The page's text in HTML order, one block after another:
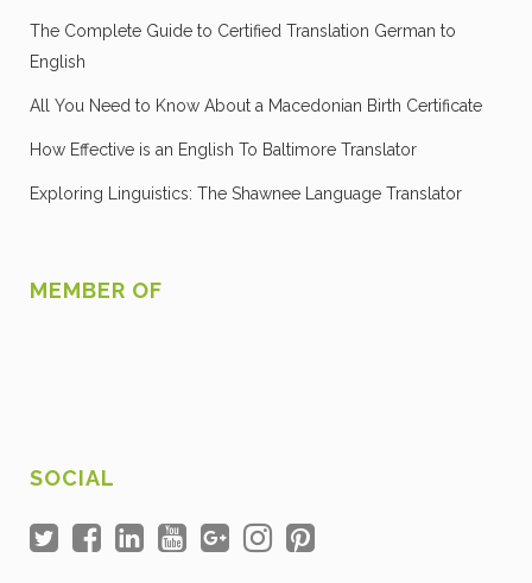
The Complete Guide to Certified Translation German to
English
All You Need to Know About a Macedonian Birth Certificate
How Effective is an English To Baltimore Translator
Exploring Linguistics: The Shawnee Language Translator
MEMBER OF
SOCIAL